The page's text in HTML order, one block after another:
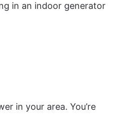
in an indoor generator
in your area. You’re